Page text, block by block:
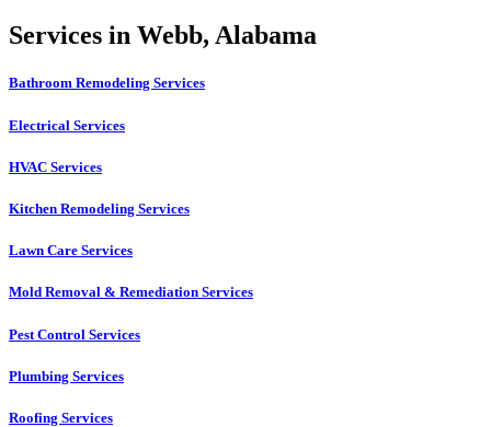
Services in Webb, Alabama
Bathroom Remodeling Services
Electrical Services
HVAC Services
Kitchen Remodeling Services​
Lawn Care Services
Mold Removal & Remediation Services
Pest Control Services​
Plumbing Services
Roofing Services